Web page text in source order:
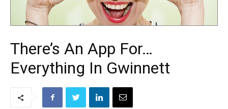
There’s An App For…
Everything In Gwinnett